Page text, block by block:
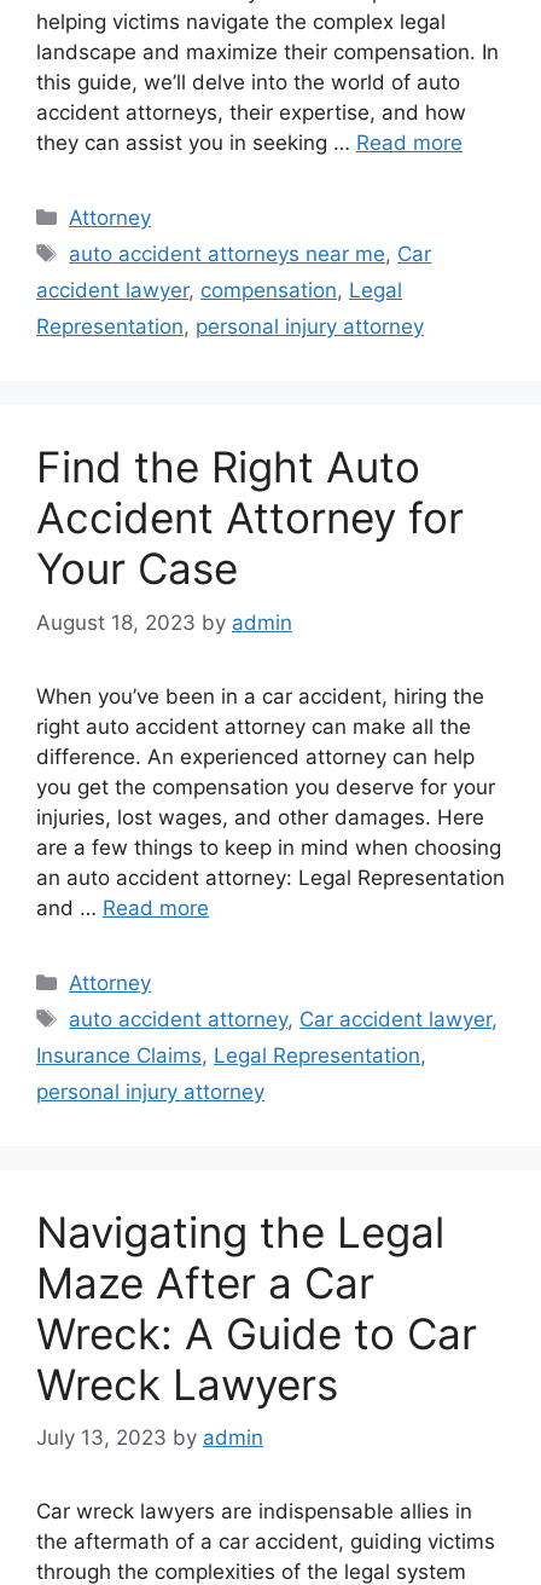
helping victims navigate the complex legal
landscape and maximize their compensation. In
this guide, we’ll delve into the world of auto
accident attorneys, their expertise, and how
they can assist you in seeking … Read more
Categories
Attorney
Tags
auto accident attorneys near me, Car
accident lawyer, compensation, Legal
Representation, personal injury attorney
Find the Right Auto
Accident Attorney for
Your Case
August 18, 2023 by admin
When you’ve been in a car accident, hiring the
right auto accident attorney can make all the
difference. An experienced attorney can help
you get the compensation you deserve for your
injuries, lost wages, and other damages. Here
are a few things to keep in mind when choosing
an auto accident attorney: Legal Representation
and … Read more
Categories
Attorney
Tags
auto accident attorney, Car accident lawyer,
Insurance Claims, Legal Representation,
personal injury attorney
Navigating the Legal
Maze After a Car
Wreck: A Guide to Car
Wreck Lawyers
July 13, 2023 by admin
Car wreck lawyers are indispensable allies in
the aftermath of a car accident, guiding victims
through the complexities of the legal system